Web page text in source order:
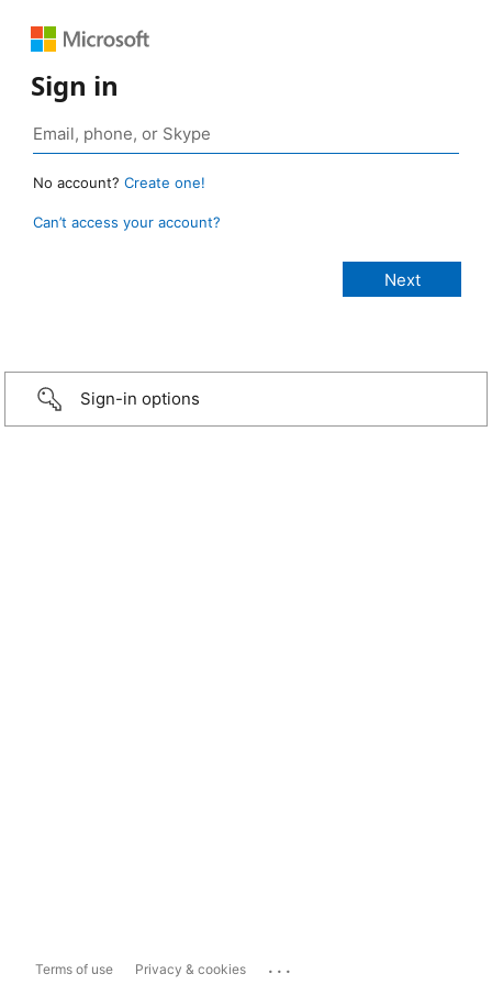
Sign in
No account? Create one!
Can’t access your account?
Sign-in options
Terms of use Privacy & cookies ...